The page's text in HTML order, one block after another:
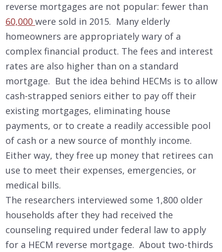
reverse mortgages are not popular: fewer than
60,000 were sold in 2015. Many elderly
homeowners are appropriately wary of a
complex financial product. The fees and interest
rates are also higher than on a standard
mortgage. But the idea behind HECMs is to allow
cash-strapped seniors either to pay off their
existing mortgages, eliminating house
payments, or to create a readily accessible pool
of cash or a new source of monthly income.
Either way, they free up money that retirees can
use to meet their expenses, emergencies, or
medical bills.
The researchers interviewed some 1,800 older
households after they had received the
counseling required under federal law to apply
for a HECM reverse mortgage. About two-thirds